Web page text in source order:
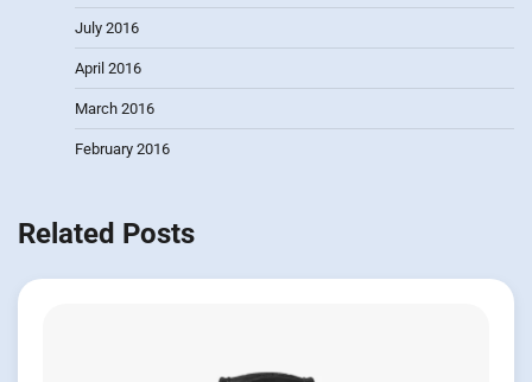
July 2016
April 2016
March 2016
February 2016
Related Posts